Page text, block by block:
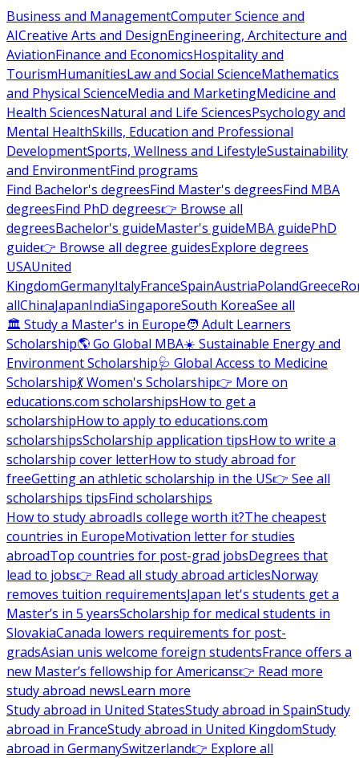
Business and ManagementComputer Science and
AICreative Arts and DesignEngineering, Architecture and
AviationFinance and EconomicsHospitality and
TourismHumanitiesLaw and Social ScienceMathematics
and Physical ScienceMedia and MarketingMedicine and
Health SciencesNatural and Life SciencesPsychology and
Mental HealthSkills, Education and Professional
DevelopmentSports, Wellness and LifestyleSustainability
and EnvironmentFind programs
Find Bachelor's degreesFind Master's degreesFind MBA
degreesFind PhD degrees👉 Browse all
degreesBachelor's guideMaster's guideMBA guidePhD
guide👉 Browse all degree guidesExplore degrees
USAUnited
KingdomGermanyItalyFranceSpainAustriaPolandGreece
allChinaJapanIndiaSingaporeSouth KoreaSee all
🏛 Study a Master's in Europe🧑 Adult Learners
Scholarship🌎 Go Global MBA☀️ Sustainable Energy and
Environment Scholarship🩺 Global Access to Medicine
Scholarship💃 Women's Scholarship👉 More on
educations.com scholarshipsHow to get a
scholarshipHow to apply to educations.com
scholarshipsScholarship application tipsHow to write a
scholarship cover letterHow to study abroad for
freeGetting an athletic scholarship in the US👉 See all
scholarships tipsFind scholarships
How to study abroadIs college worth it?The cheapest
countries in EuropeMotivation letter for studies
abroadTop countries for post-grad jobsDegrees that
lead to jobs👉 Read all study abroad articlesNorway
removes tuition requirementsJapan let's students get a
Master’s in 5 yearsScholarship for medical students in
SlovakiaCanada lowers requirements for post-
gradsAsian unis welcome foreign studentsFrance offers a
new Master’s fellowship for Americans👉 Read more
study abroad newsLearn more
Study abroad in United StatesStudy abroad in SpainStudy
abroad in FranceStudy abroad in United KingdomStudy
abroad in GermanySwitzerland👉 Explore all